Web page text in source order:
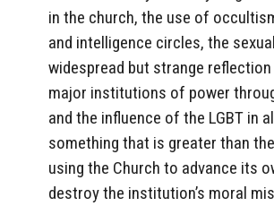
in the church, the use of
and intelligence circles, the
widespread but strange
major institutions of power
and the influence of the LGBT in
something that is greater than
using the Church to advance its
destroy the institution’s moral